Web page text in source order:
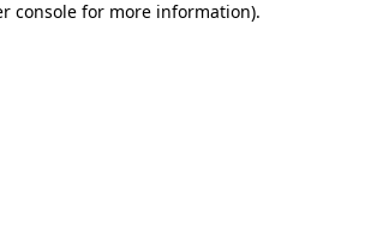
console for more information).